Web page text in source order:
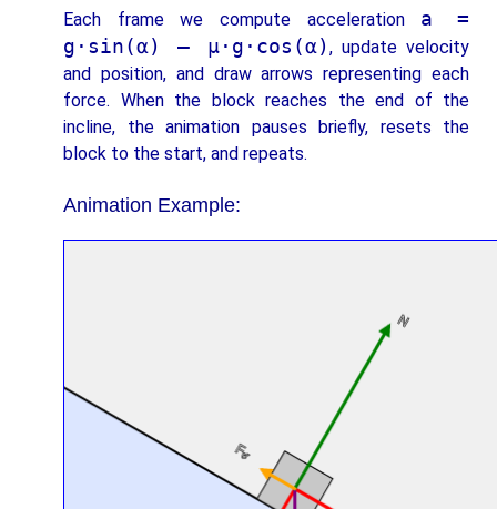
Each frame we compute acceleration a =
g·sin(α) – μ·g·cos(α) , update velocity
and position, and draw arrows representing each
force. When the block reaches the end of the
incline, the animation pauses briefly, resets the
block to the start, and repeats.
Animation Example: